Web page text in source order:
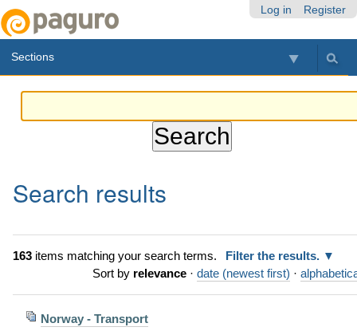
Log in Register
Sections
Search results
163items matching your search terms.
Filter the results.
Sort by relevance · date (newest first) ·
Norway - Transport